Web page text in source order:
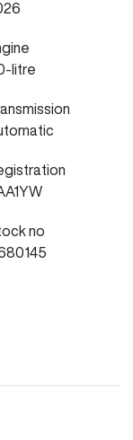
litre
no